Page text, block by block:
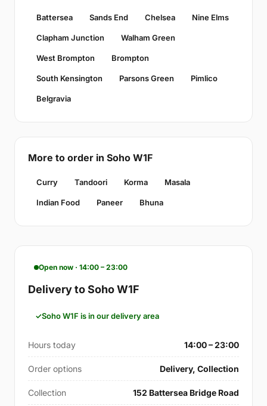
Battersea Sands End Chelsea Nine Elms
Clapham Junction Walham Green
West Brompton Brompton
South Kensington Parsons Green Pimlico
Belgravia
More to order in Soho W1F
Curry Tandoori Korma Masala
Indian Food Paneer Bhuna
Open now · 14:00 – 23:00
Delivery to Soho W1F
Soho W1F is in our delivery area
Hours today 14:00 – 23:00
Order options Delivery, Collection
Collection 152 Battersea Bridge Road